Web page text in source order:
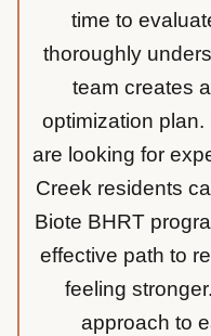
time to
thoroughly
team creates
optimization plan.
are looking for
Creek residents
Biote BHRT
effective path to
feeling
approach to